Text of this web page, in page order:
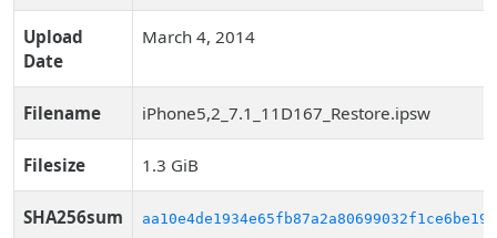
Upload
Date
March 4, 2014
Filename iPhone5,2_7.1_11D167_Restore.ipsw
Filesize 1.3 GiB
SHA256sum